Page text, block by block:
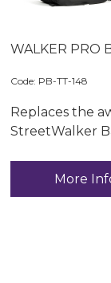
WALKER PRO
Code: PB-TT-148
Replaces the
StreetWalker
More